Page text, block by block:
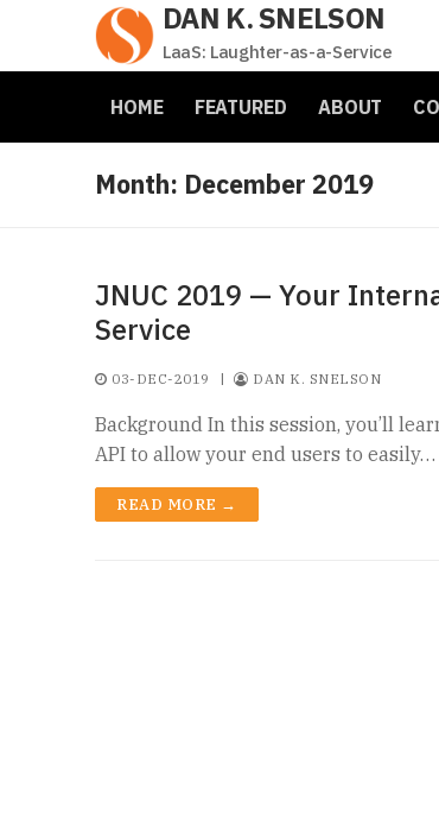
content
DAN K. SNELSON
LaaS: Laughter-as-a-Service
HOME FEATURED ABOUT
Month: December 2019
JNUC 2019 — Your
Service
03-DEC-2019 | DAN K. SNELSON
Background In this session, you’ll
API to allow your end users to easily…
READ MORE →